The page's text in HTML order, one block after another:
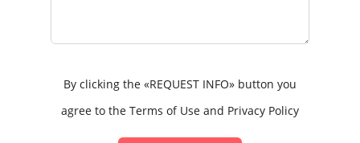
By clicking the «REQUEST INFO» button you
agree to the Terms of Use and Privacy Policy